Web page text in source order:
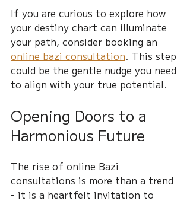
If you are curious to explore how
your destiny chart can illuminate
your path, consider booking an
online bazi consultation. This step
could be the gentle nudge you need
to align with your true potential.
Opening Doors to a
Harmonious Future
The rise of online Bazi
consultations is more than a trend
- it is a heartfelt invitation to